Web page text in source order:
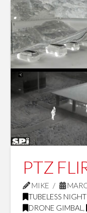
PTZ
MIKE
TUBELESS
DRONE GIMBAL ,